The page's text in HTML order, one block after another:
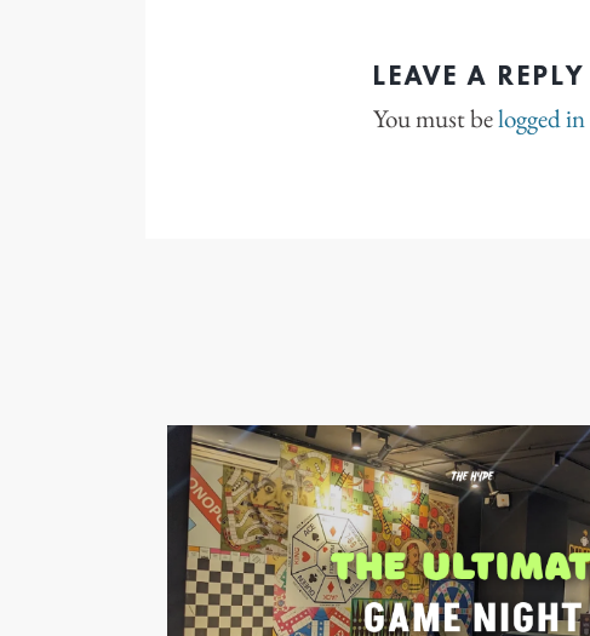
LEAVE A REPLY
You must belogged in